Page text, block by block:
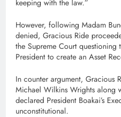
keeping with the law.”
However, following Madam
denied, Gracious Ride
the Supreme Court questioning
President to create an Asset
In counter argument, Gracious
Michael Wilkins Wrights along
declared President Boakai’s
unconstitutional.